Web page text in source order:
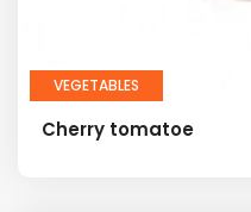
VEGETABLES
Cherry tomatoe